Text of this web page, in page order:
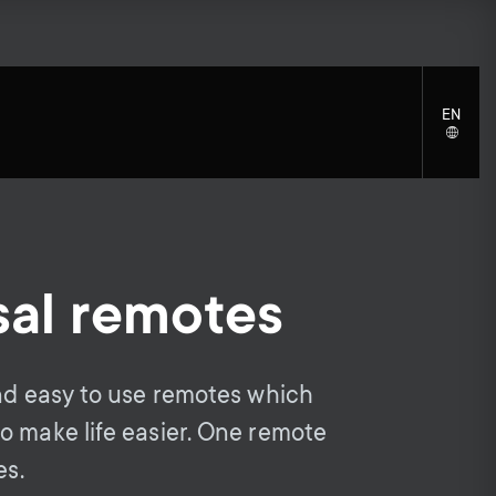
S
e
c
Cleaning Solutions
Signal distribution
S
e
c
General support
EN
remotes
easy to use remotes which
make life easier. One remote